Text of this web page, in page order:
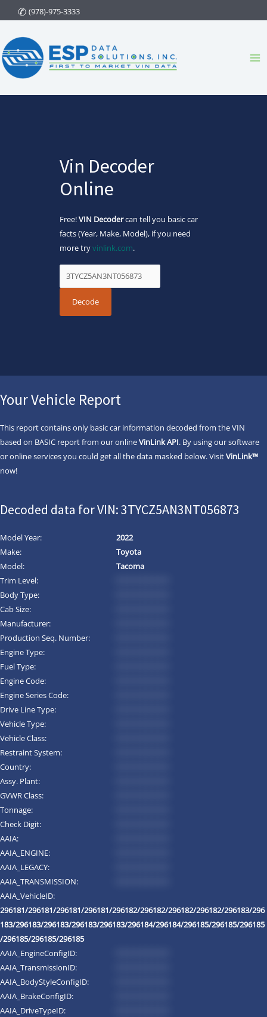
to
content
(978)-975-3333
Vin Decoder
Online
Free!VIN Decodercan tell you basic car
facts (Year, Make, Model), if you need
more tryvinlink.com.
Your Vehicle Report
This report contains only basic car information decoded from the VIN
based on BASIC report from our onlineVinLink API. By using our software
or online services you could get all the data masked below. VisitVinLink™
now!
Decoded data for VIN: 3TYCZ5AN3NT056873
Model Year:
2022
Make:
Toyota
Model:
Tacoma
Trim Level:
Body Type:
Cab Size:
Manufacturer:
Production Seq. Number:
Engine Type:
Fuel Type:
Engine Code:
Engine Series Code:
Drive Line Type:
Vehicle Type:
Vehicle Class:
Restraint System:
Country:
Assy. Plant:
GVWR Class:
Tonnage:
Check Digit:
AAIA:
AAIA_ENGINE:
AAIA_LEGACY:
AAIA_TRANSMISSION:
AAIA_VehicleID:
296181/296181/296181/296181/296182/296182/296182/296182/296183/296
183/296183/296183/296183/296183/296184/296184/296185/296185/296185
/296185/296185/296185
AAIA_EngineConfigID:
AAIA_TransmissionID:
AAIA_BodyStyleConfigID:
AAIA_BrakeConfigID:
AAIA_DriveTypeID: